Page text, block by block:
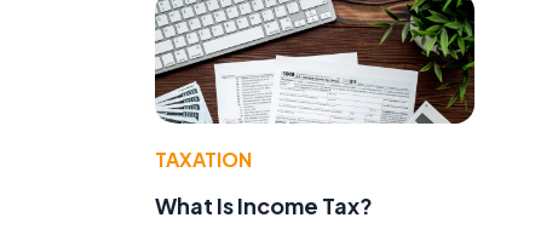
TAXATION
What Is Income Tax?